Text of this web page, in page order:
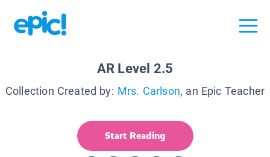
AR Level 2.5
Collection Created by: Mrs. Carlson, an Epic Teacher
Start Reading